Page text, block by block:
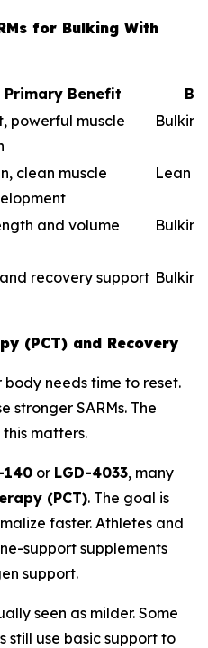
for Bulking With
Primary Benefit
powerful muscle
clean muscle
Lean
and volume Bulking
recovery support
(PCT) and Recovery
needs time to reset.
stronger SARMs. The
matters.
140 or LGD-4033, many
(PCT). The goal is
faster. Athletes and
support supplements
support.
seen as milder. Some
still use basic support to